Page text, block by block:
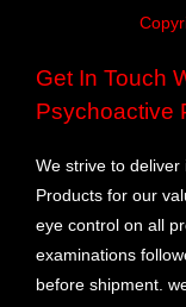
Get In Touch
Psychoactive
We strive to deliver
Products for our
eye control on all
examinations
before shipment.